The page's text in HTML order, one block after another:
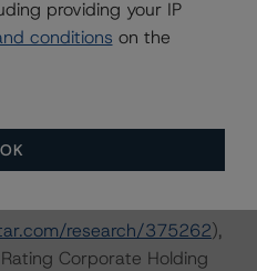
research/364691
Industry (March
research/375262),
Corporate Holding
providing your IP
conditions on the
OK